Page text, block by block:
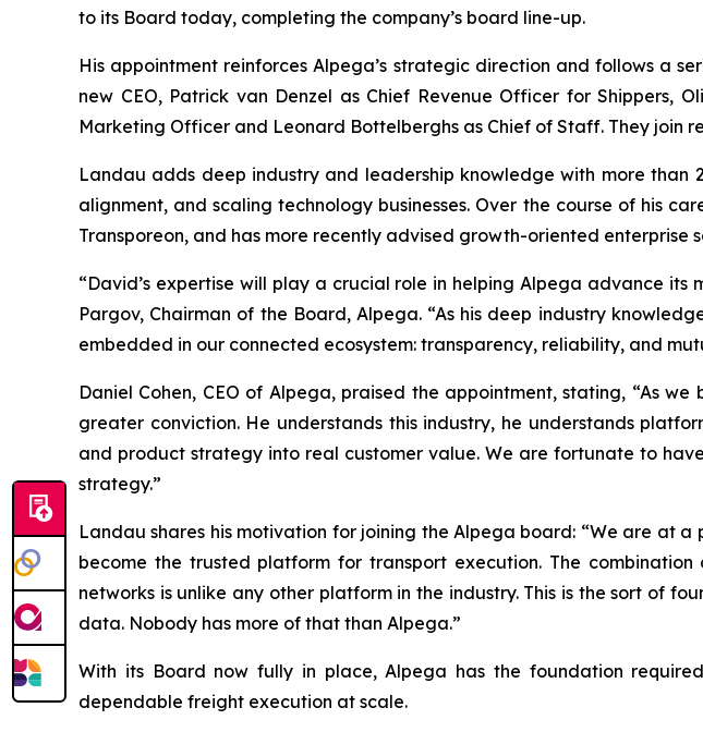
to its Board today, completing the company’s board line-up.
His appointment reinforces Alpega’s strategic direction and follows a
new CEO, Patrick van Denzel as Chief Revenue Officer for Shippers,
Marketing Officer and Leonard Bottelberghs as Chief of Staff. They join
Landau adds deep industry and leadership knowledge with more
alignment, and scaling technology businesses. Over the course of his
Transporeon, and has more recently advised growth-oriented
“David’s expertise will play a crucial role in helping Alpega advance
Pargov, Chairman of the Board, Alpega. “As his deep industry
embedded in our connected ecosystem: transparency, reliability, and
Daniel Cohen, CEO of Alpega, praised the appointment, stating, “As
greater conviction. He understands this industry, he understands
and product strategy into real customer value. We are fortunate to
strategy.”
Landau shares his motivation for joining the Alpega board: “We are at
become the trusted platform for transport execution. The
networks is unlike any other platform in the industry. This is the sort of
data. Nobody has more of that than Alpega.”
With its Board now fully in place, Alpega has the foundation
dependable freight execution at scale.